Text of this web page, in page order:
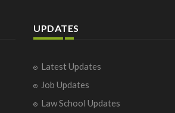
UPDATES
Latest Updates
Job Updates
Law School Updates